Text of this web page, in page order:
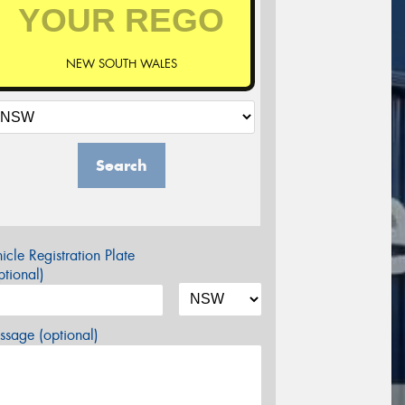
NEW SOUTH WALES
Search
Registration Plate
(optional)